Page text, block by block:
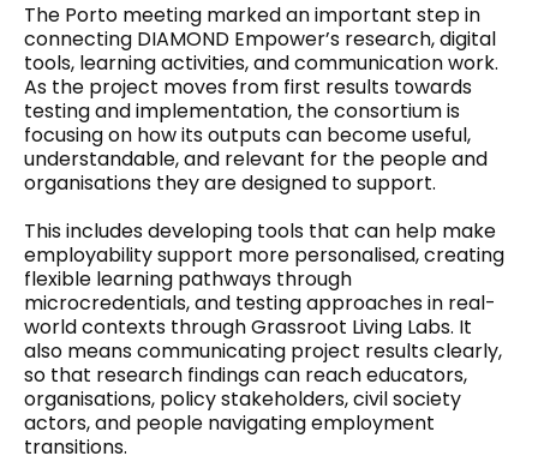
The Porto meeting marked an important step in
connecting DIAMOND Empower’s research, digital
tools, learning activities, and communication work.
As the project moves from first results towards
testing and implementation, the consortium is
focusing on how its outputs can become useful,
understandable, and relevant for the people and
organisations they are designed to support.
This includes developing tools that can help make
employability support more personalised, creating
flexible learning pathways through
microcredentials, and testing approaches in real-
world contexts through Grassroot Living Labs. It
also means communicating project results clearly,
so that research findings can reach educators,
organisations, policy stakeholders, civil society
actors, and people navigating employment
transitions.